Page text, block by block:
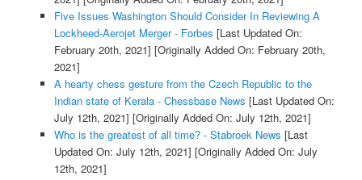
Five Issues Washington Should Consider In Reviewing A
Lockheed-Aerojet Merger - Forbes [Last Updated On:
February 20th, 2021] [Originally Added On: February 20th,
2021]
A hearty chess gesture from the Czech Republic to the
Indian state of Kerala - Chessbase News [Last Updated On:
July 12th, 2021] [Originally Added On: July 12th, 2021]
Who is the greatest of all time? - Stabroek News [Last
Updated On: July 12th, 2021] [Originally Added On: July
12th, 2021]